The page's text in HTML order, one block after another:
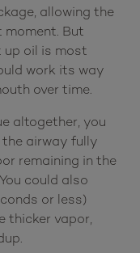
allowing the
But
up oil is most
work its way
over time.
altogether, you
airway fully
remaining in the
could also
or less)
thicker vapor,